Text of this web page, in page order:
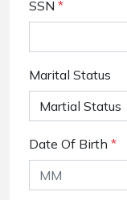
SSN *
Marital Status
Date Of Birth *